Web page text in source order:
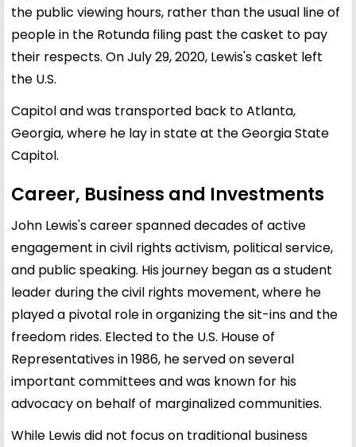
the public viewing hours, rather than the usual line of
people in the Rotunda filing past the casket to pay
their respects. On July 29, 2020, Lewis's casket left
the U.S.
Capitol and was transported back to Atlanta,
Georgia, where he lay in state at the Georgia State
Capitol.
Career, Business and Investments
John Lewis's career spanned decades of active
engagement in civil rights activism, political service,
and public speaking. His journey began as a student
leader during the civil rights movement, where he
played a pivotal role in organizing the sit-ins and the
freedom rides. Elected to the U.S. House of
Representatives in 1986, he served on several
important committees and was known for his
advocacy on behalf of marginalized communities.
While Lewis did not focus on traditional business